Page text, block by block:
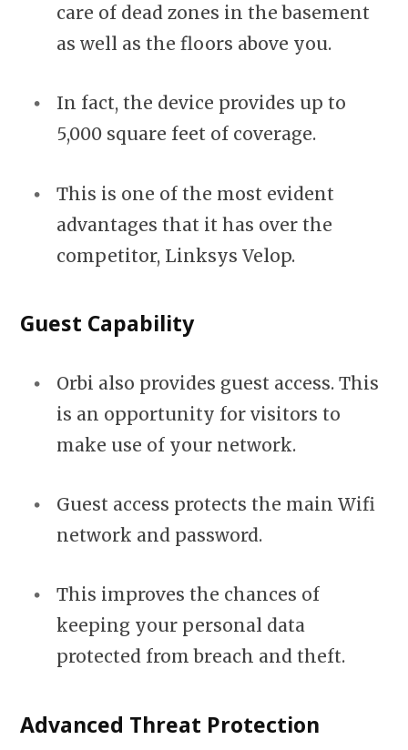
care of dead zones in the basement
as well as the floors above you.
In fact, the device provides up to
5,000 square feet of coverage.
This is one of the most evident
advantages that it has over the
competitor, Linksys Velop.
Guest Capability
Orbi also provides guest access. This
is an opportunity for visitors to
make use of your network.
Guest access protects the main Wifi
network and password.
This improves the chances of
keeping your personal data
protected from breach and theft.
Advanced Threat Protection